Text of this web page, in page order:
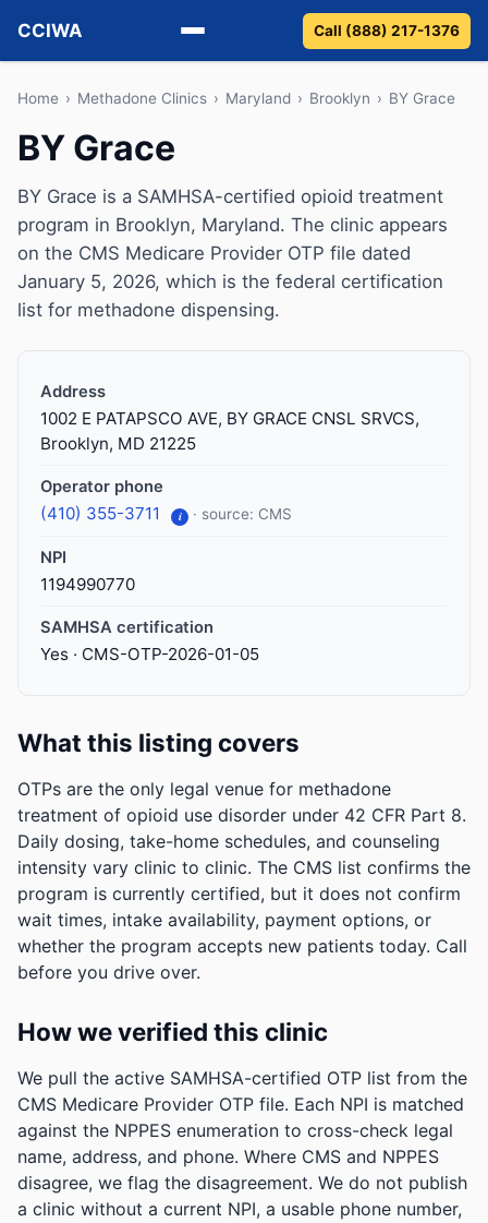
CCIWA
Methadone
Suboxone
Vivitrol
Detox
Guides
Call (888) 217-1376
Home › Methadone Clinics › Maryland › Brooklyn › BY Grace
BY Grace
BY Grace is a SAMHSA-certified opioid treatment
program in Brooklyn, Maryland. The clinic appears
on the CMS Medicare Provider OTP file dated
January 5, 2026, which is the federal certification
list for methadone dispensing.
Address
1002 E PATAPSCO AVE, BY GRACE CNSL SRVCS,
Brooklyn, MD 21225
Operator phone
(410) 355-3711 i · source: CMS
NPI
1194990770
SAMHSA certification
Yes · CMS-OTP-2026-01-05
What this listing covers
OTPs are the only legal venue for methadone
treatment of opioid use disorder under 42 CFR Part 8.
Daily dosing, take-home schedules, and counseling
intensity vary clinic to clinic. The CMS list confirms the
program is currently certified, but it does not confirm
wait times, intake availability, payment options, or
whether the program accepts new patients today. Call
before you drive over.
How we verified this clinic
We pull the active SAMHSA-certified OTP list from the
CMS Medicare Provider OTP file. Each NPI is matched
against the NPPES enumeration to cross-check legal
name, address, and phone. Where CMS and NPPES
disagree, we flag the disagreement. We do not publish
a clinic without a current NPI, a usable phone number,